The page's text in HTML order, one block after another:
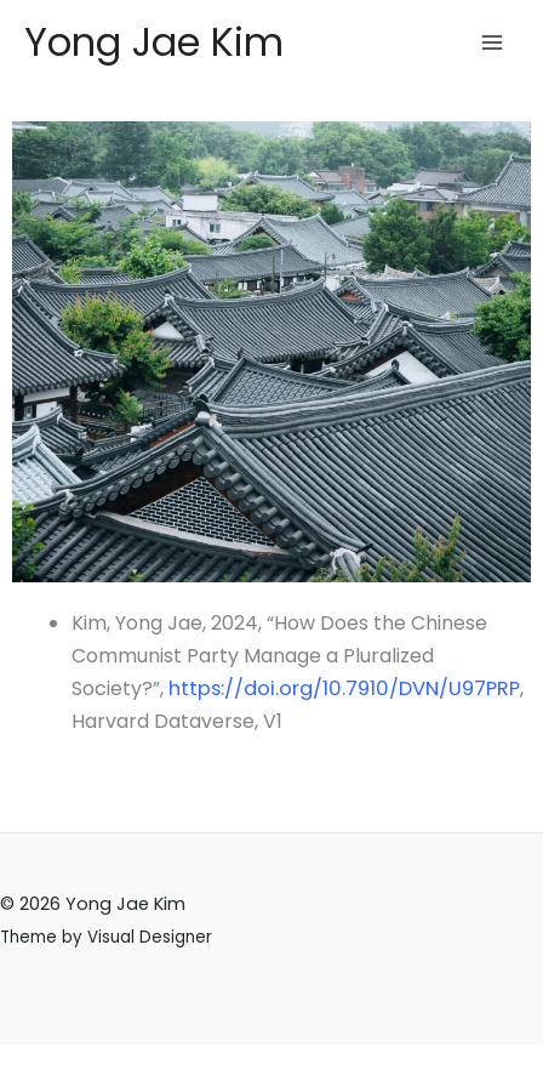
Yong Jae Kim
Kim, Yong Jae, 2024, “How Does the Chinese
Communist Party Manage a Pluralized
Society?”, https://doi.org/10.7910/DVN/U97PRP,
Harvard Dataverse, V1
© 2026 Yong Jae Kim
Theme by Visual Designer